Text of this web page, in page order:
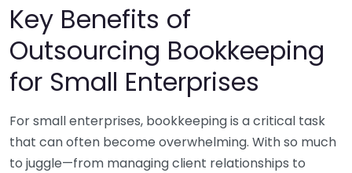
Key Benefits of
Outsourcing Bookkeeping
for Small Enterprises
For small enterprises, bookkeeping is a critical task
that can often become overwhelming. With so much
to juggle—from managing client relationships to